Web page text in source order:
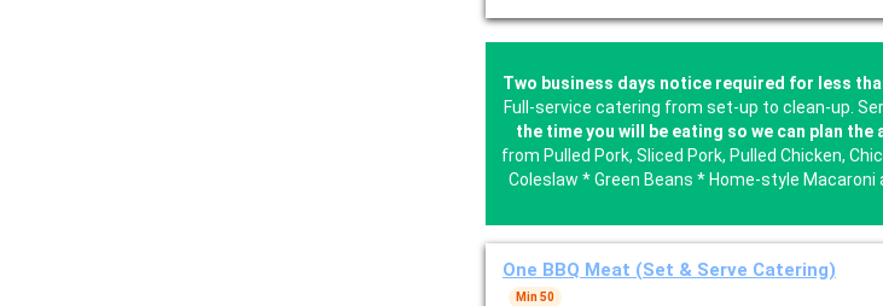
Two business days notice required for less
Full-service catering from set-up to clean-up.
the time you will be eating so we can plan
from Pulled Pork, Sliced Pork, Pulled Chicken,
Coleslaw * Green Beans * Home-style
One BBQ Meat (Set & Serve Catering)
Min 50